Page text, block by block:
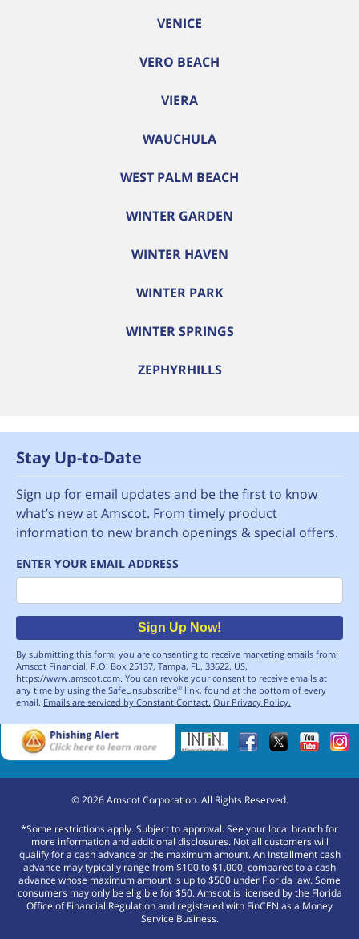
VENICE
VERO BEACH
VIERA
WAUCHULA
WEST PALM BEACH
WINTER GARDEN
WINTER HAVEN
WINTER PARK
WINTER SPRINGS
ZEPHYRHILLS
Stay Up-to-Date
Sign up for email updates and be the first to know
what’s new at Amscot. From timely product
information to new branch openings & special offers.
ENTER YOUR EMAIL ADDRESS
Email
Sign Up Now!
By submitting this form, you are consenting to receive marketing emails from:
Amscot Financial, P.O. Box 25137, Tampa, FL, 33622, US,
https://www.amscot.com. You can revoke your consent to receive emails at
any time by using the SafeUnsubscribe® link, found at the bottom of every
email. Emails are serviced by Constant Contact. Our Privacy Policy.
©2026Amscot Corporation. All Rights Reserved.
*Some restrictions apply. Subject to approval. See your local branch for
more information and additional disclosures. Not all customers will
qualify for a cash advance or the maximum amount. An Installment cash
advance may typically range from $100 to $1,000, compared to a cash
advance whose maximum amount is up to $500 under Florida law. Some
consumers may only be eligible for $50. Amscot is licensed by the Florida
Office of Financial Regulation and registered with FinCEN as a Money
Service Business.